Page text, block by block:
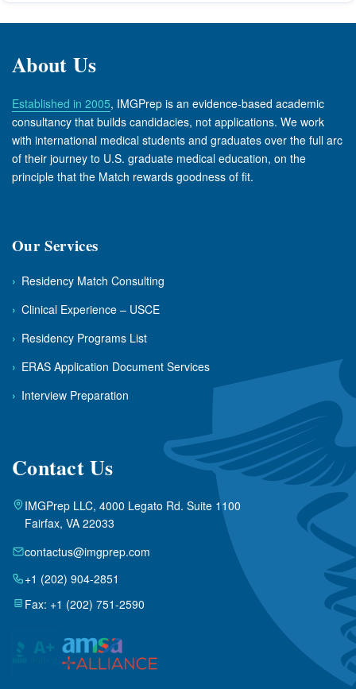
About Us
Established in 2005, IMGPrep is an evidence-based academic
consultancy that builds candidacies, not applications. We work
with international medical students and graduates over the full arc
of their journey to U.S. graduate medical education, on the
principle that the Match rewards goodness of fit.
Our Services
› Residency Match Consulting
› Clinical Experience – USCE
› Residency Programs List
› ERAS Application Document Services
› Interview Preparation
Contact Us
IMGPrep LLC, 4000 Legato Rd. Suite 1100
Fairfax, VA 22033
contactus@imgprep.com
+1 (202) 904-2851
Fax: +1 (202) 751-2590